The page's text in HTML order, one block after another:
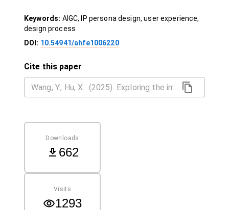
Keywords: AIGC, IP persona design, user experience,
design process
DOI: 10.54941/ahfe1006220
Cite this paper
Downloads
662
Visits
1293